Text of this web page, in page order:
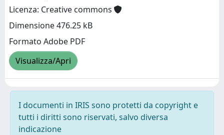
Licenza: Creative commons
Dimensione 476.25 kB
Formato Adobe PDF
Visualizza/Apri
I documenti in IRIS sono protetti da copyright e
tutti i diritti sono riservati, salvo diversa
indicazione